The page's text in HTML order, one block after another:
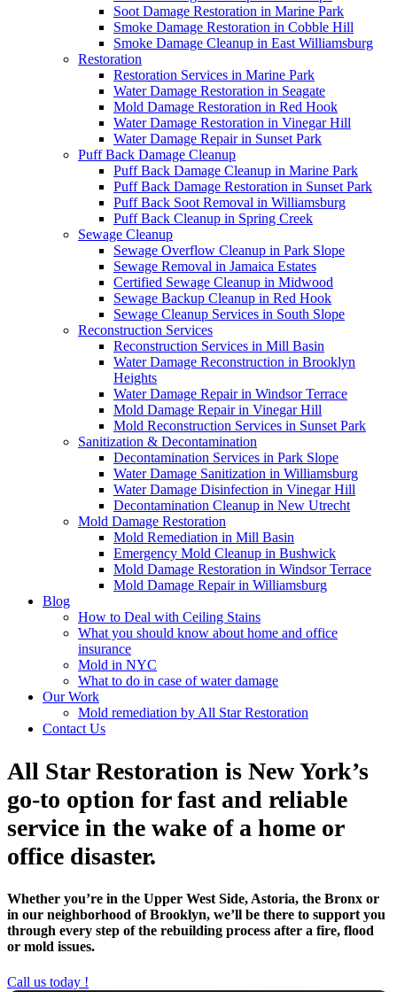
Soot Damage Restoration in Marine Park
Smoke Damage Restoration in Cobble Hill
Smoke Damage Cleanup in East Williamsburg
Restoration
Restoration Services in Marine Park
Water Damage Restoration in Seagate
Mold Damage Restoration in Red Hook
Water Damage Restoration in Vinegar Hill
Water Damage Repair in Sunset Park
Puff Back Damage Cleanup
Puff Back Damage Cleanup in Marine Park
Puff Back Damage Restoration in Sunset Park
Puff Back Soot Removal in Williamsburg
Puff Back Cleanup in Spring Creek
Sewage Cleanup
Sewage Overflow Cleanup in Park Slope
Sewage Removal in Jamaica Estates
Certified Sewage Cleanup in Midwood
Sewage Backup Cleanup in Red Hook
Sewage Cleanup Services in South Slope
Reconstruction Services
Reconstruction Services in Mill Basin
Water Damage Reconstruction in Brooklyn
Heights
Water Damage Repair in Windsor Terrace
Mold Damage Repair in Vinegar Hill
Mold Reconstruction Services in Sunset Park
Sanitization & Decontamination
Decontamination Services in Park Slope
Water Damage Sanitization in Williamsburg
Water Damage Disinfection in Vinegar Hill
Decontamination Cleanup in New Utrecht
Mold Damage Restoration
Mold Remediation in Mill Basin
Emergency Mold Cleanup in Bushwick
Mold Damage Restoration in Windsor Terrace
Mold Damage Repair in Williamsburg
Blog
How to Deal with Ceiling Stains
What you should know about home and office
insurance
Mold in NYC
What to do in case of water damage
Our Work
Mold remediation by All Star Restoration
Contact Us
All Star Restoration is New York’s
go-to option for fast and reliable
service in the wake of a home or
office disaster.
Whether you’re in the Upper West Side, Astoria, the Bronx or
in our neighborhood of Brooklyn, we’ll be there to support you
through every step of the rebuilding process after a fire, flood
or mold issues.
Call us today !